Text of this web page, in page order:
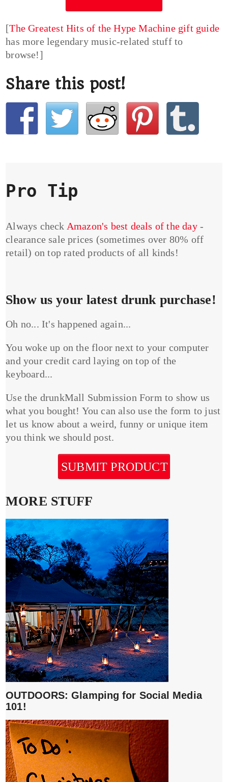
[The Greatest Hits of the Hype Machine gift guide
has more legendary music-related stuff to
browse!]
Share this post!
Pro Tip
Always check Amazon's best deals of the day-
clearance sale prices (sometimes over 80% off
retail) on top rated products of all kinds!
Show us your latest drunk purchase!
Oh no... It's happened again...
You woke up on the floor next to your computer
and your credit card laying on top of the
keyboard...
Use the drunkMall Submission Form to show us
what you bought! You can also use the form to just
let us know about a weird, funny or unique item
you think we should post.
SUBMIT PRODUCT
MORE STUFF
OUTDOORS: Glamping for Social Media
101!